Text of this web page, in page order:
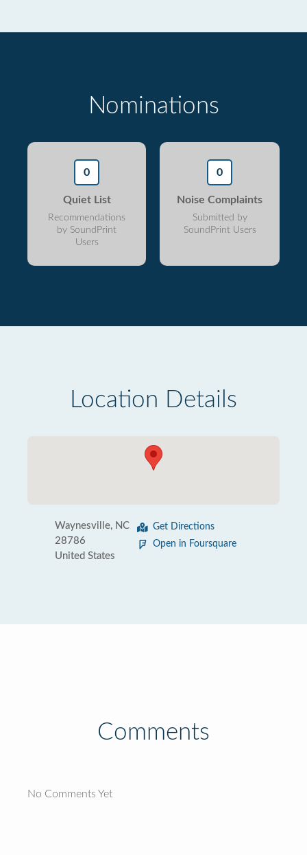
Nominations
0
Quiet List
Recommendations
by SoundPrint
Users
0
Noise Complaints
Submitted by
SoundPrint Users
Location Details
Waynesville, NC
28786
United States
Get Directions
Open in Foursquare
Comments
No Comments Yet